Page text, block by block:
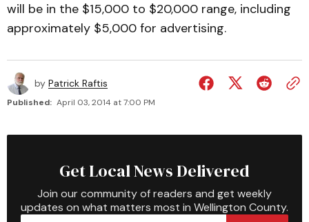
will be in the $15,000 to $20,000 range, including
approximately $5,000 for advertising.
by Patrick Raftis
Published: April 03, 2014 at 7:00 PM
Get Local News Delivered
Join our community of readers and get weekly
updates on what matters most in Wellington County.